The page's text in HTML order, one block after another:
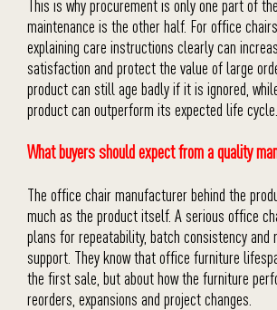
This is why procurement is only one part of
maintenance is the other half. For office
explaining care instructions clearly can
satisfaction and protect the value of large
product can still age badly if it is ignored,
product can outperform its expected life cycle.
What buyers should expect from a quality
The office chair manufacturer behind the
much as the product itself. A serious office
plans for repeatability, batch consistency and
support. They know that office furniture
the first sale, but about how the furniture
reorders, expansions and project changes.